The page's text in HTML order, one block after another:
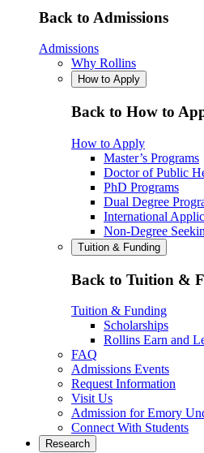
Back to Admissions
Admissions
Why Rollins
How to Apply
Back to How to
How to Apply
Master’s Programs
Doctor of Public
PhD Programs
Dual Degree
International
Non-Degree
Tuition & Funding
Back to Tuition &
Tuition & Funding
Scholarships
Rollins Earn and
FAQ
Admissions Events
Request Information
Visit Us
Admission for Emory
Connect With Students
Research